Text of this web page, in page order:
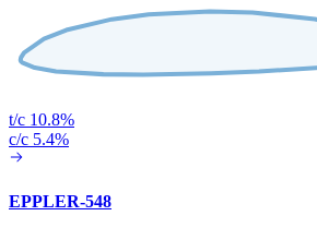
t/c 10.8%
c/c 5.4%
EPPLER-548